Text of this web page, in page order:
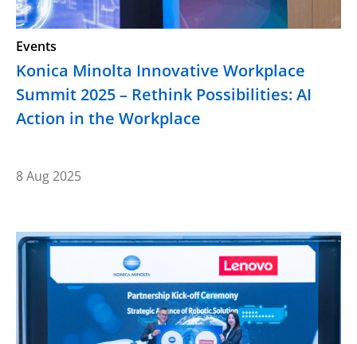
Events
Konica Minolta Innovative Workplace
Summit 2025 – Rethink Possibilities: AI
Action in the Workplace
8 Aug 2025